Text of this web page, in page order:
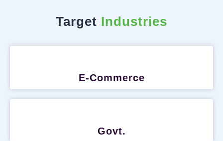
Target Industries
E-Commerce
Govt.